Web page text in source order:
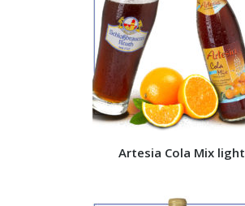
Artesia Cola Mix light